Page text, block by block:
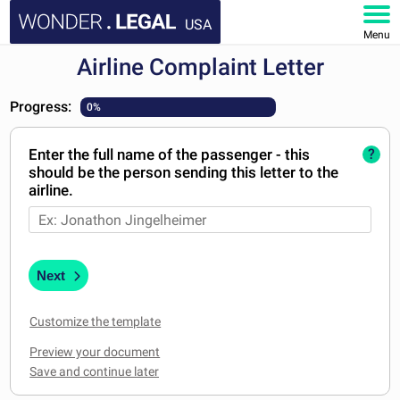
USA
Menu
DOCUMENTS
FAQ
MY ACCOUNT
Airline Complaint Letter
Progress: 0%
Enter the full name of the passenger - this
should be the person sending this letter to the
airline.
?
Next
Customize the template
Preview your document